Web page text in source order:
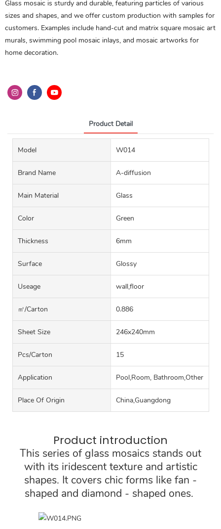
Glass mosaic is sturdy and durable, featuring particles of various
sizes and shapes, and we offer custom production with samples for
customers. Examples include hand-cut and matrix square mosaic art
murals, swimming pool mosaic inlays, and mosaic artworks for
home decoration.
Product Detail
Model W014
Brand Name A-diffusion
Main Material Glass
Color Green
Thickness 6mm
Surface Glossy
Useage wall,floor
㎡/carton 0.886
Sheet Size 246x240mm
Pcs/carton 15
Application Pool,Room, Bathroom,Other
Place Of Origin China,Guangdong
Product introduction
This series of glass mosaics stands out
with its iridescent texture and artistic
shapes. It covers chic forms like fan -
shaped and diamond - shaped ones.